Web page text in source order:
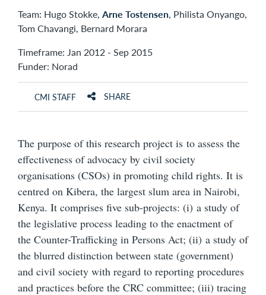
Team: Hugo Stokke, Arne Tostensen, Philista Onyango,
Tom Chavangi, Bernard Morara
Timeframe: Jan 2012 - Sep 2015
Funder: Norad
CMI STAFF SHARE
The purpose of this research project is to assess the
effectiveness of advocacy by civil society
organisations (CSOs) in promoting child rights. It is
centred on Kibera, the largest slum area in Nairobi,
Kenya. It comprises five sub-projects: (i) a study of
the legislative process leading to the enactment of
the Counter-Trafficking in Persons Act; (ii) a study of
the blurred distinction between state (government)
and civil society with regard to reporting procedures
and practices before the CRC committee; (iii) tracing